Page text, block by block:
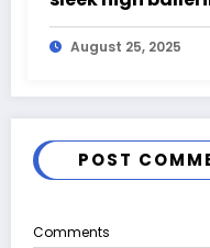
easy steps
August 25, 2025
POST
Comments